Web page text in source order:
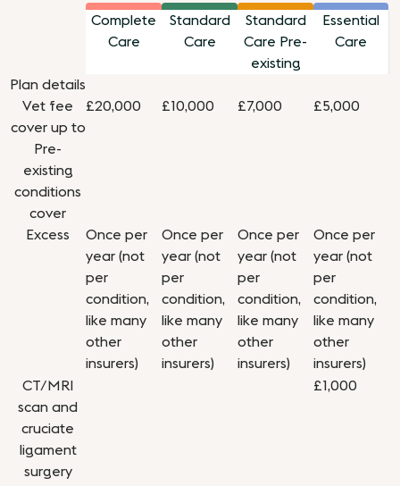
Complete
Care
Standard
Care
Standard
Care Pre-
existing
Essential
Care
Plan details
Vet fee
cover up to
£20,000 £10,000 £7,000 £5,000
Pre-
existing
conditions
cover
Excess
Once per
year (not
per
condition,
like many
other
insurers)
Once per
year (not
per
condition,
like many
other
insurers)
Once per
year (not
per
condition,
like many
other
insurers)
Once per
year (not
per
condition,
like many
other
insurers)
CT/MRI
scan and
cruciate
ligament
surgery
£1,000